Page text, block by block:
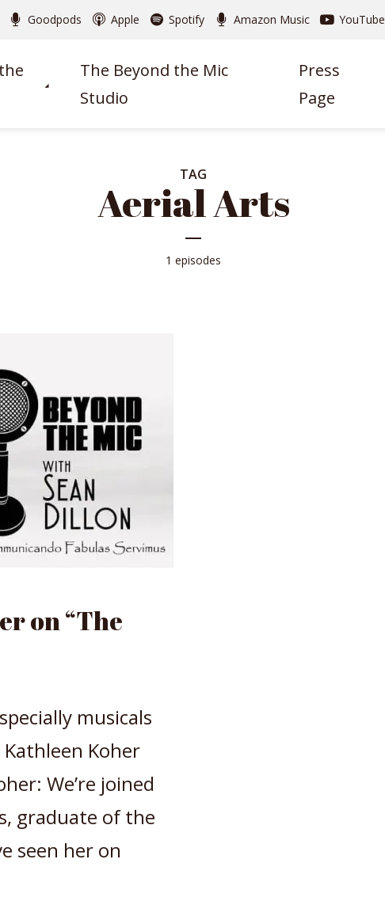
Goodpods Apple Spotify Amazon Music YouTube
The Beyond the Mic
Studio
Press
Page
TAG
Aerial Arts
1 episodes
on “The
musicals
Koher
We’re joined
graduate of the
seen her on